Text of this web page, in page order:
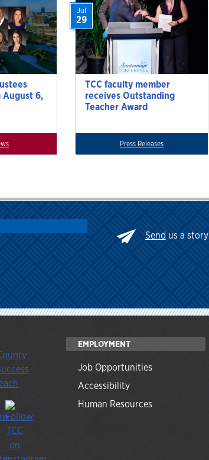
August 6,
TCC faculty member
receives Outstanding
Teacher Award
Jul
29
Press Releases
Send us a story
EMPLOYMENT
Job Opportunities
Accessibility
Human Resources